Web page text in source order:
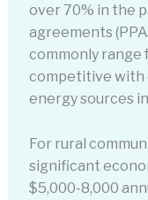
over 70% in the
agreements
commonly range
competitive with
energy sources
For rural
significant
$5,000-8,000